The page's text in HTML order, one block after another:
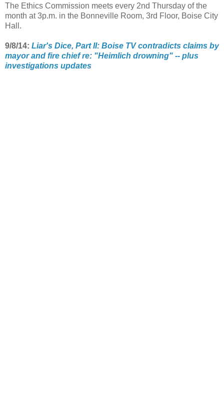
The Ethics Commission meets every 2nd Thursday of the
month at 3p.m. in the Bonneville Room, 3rd Floor, Boise City
Hall.
9/8/14: Liar's Dice, Part II: Boise TV contradicts claims by
mayor and fire chief re: "Heimlich drowning" -- plus
investigations updates